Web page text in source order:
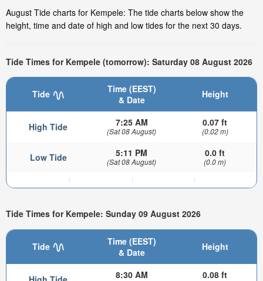
August Tide charts for Kempele: The tide charts below show the
height, time and date of high and low tides for the next 30 days.
Tide Times for Kempele (tomorrow): Saturday 08 August 2026
Tide
Time (EEST)
& Date
Height
High Tide 7:25 AM
(Sat 08 August)
0.07 ft
(0.02 m)
Low Tide 5:11 PM
(Sat 08 August)
0.0 ft
(0.0 m)
Tide Times for Kempele: Sunday 09 August 2026
Tide
Time (EEST)
& Date
Height
8:30 AM 0.08 ft